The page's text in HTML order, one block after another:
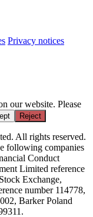
Privacy notices
our website. Please
Reject
All rights reserved.
following companies
Conduct
Limited reference
Exchange,
number 114778,
Barker Poland